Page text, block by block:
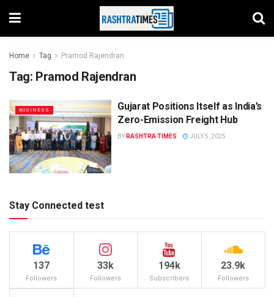
Home Tag Pramod Rajendran
Tag: Pramod Rajendran
BUSINESS
Gujarat Positions Itself as India’s
Zero-Emission Freight Hub
BY RASHTRA TIMES JULY 5, 2025
Stay Connected test
137
Followers
33k
Followers
194k
Subscribers
23.9k
Followers